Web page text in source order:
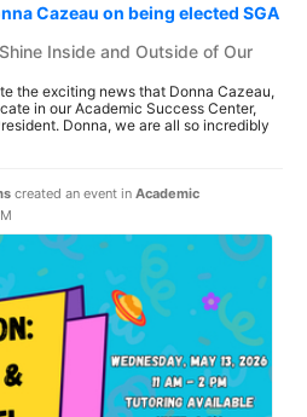
Cazeau on being elected SGA
Inside and Outside of Our
the exciting news that Donna Cazeau,
in our Academic Success Center,
Donna, we are all so incredibly
created an event in Academic